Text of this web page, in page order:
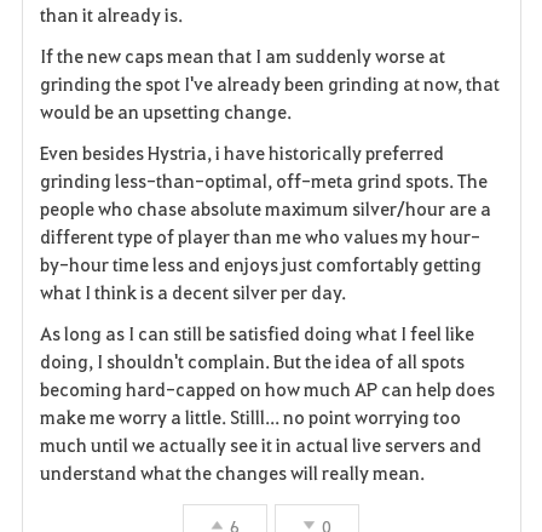
than it already is.
If the new caps mean that I am suddenly worse at
grinding the spot I've already been grinding at now, that
would be an upsetting change.
Even besides Hystria, i have historically preferred
grinding less-than-optimal, off-meta grind spots. The
people who chase absolute maximum silver/hour are a
different type of player than me who values my hour-
by-hour time less and enjoys just comfortably getting
what I think is a decent silver per day.
As long as I can still be satisfied doing what I feel like
doing, I shouldn't complain. But the idea of all spots
becoming hard-capped on how much AP can help does
make me worry a little. Stilll... no point worrying too
much until we actually see it in actual live servers and
understand what the changes will really mean.
6 0